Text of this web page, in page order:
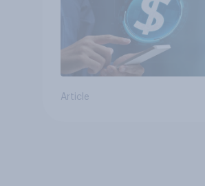
Article